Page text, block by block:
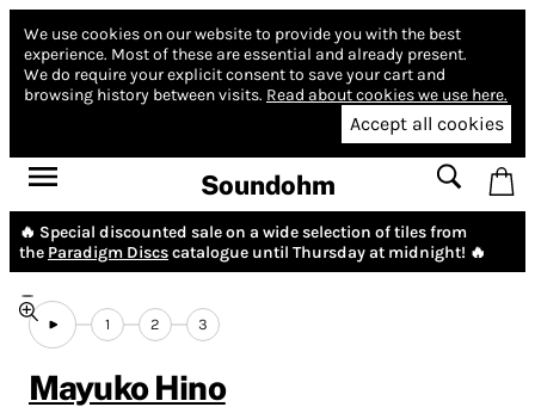
We use cookies on our website to provide you with the best
experience. Most of these are essential and already present.
We do require your explicit consent to save your cart and
browsing history between visits. Read about cookies we use here.
Accept all cookies
Soundohm
🔥 Special discounted sale on a wide selection of tiles from
the Paradigm Discscatalogue until Thursday at midnight! 🔥
1 2 3
Mayuko Hino